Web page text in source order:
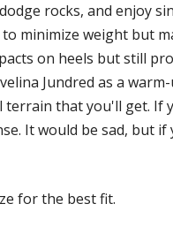
rocks, and enjoy
minimize weight but
on heels but still
Jundred as a
that you'll get.
It would be sad, but
for the best fit.